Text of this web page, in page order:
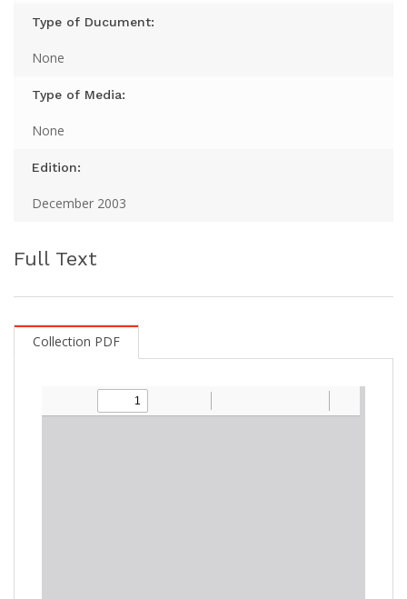
Type of Ducument:
None
Type of Media:
None
Edition:
December 2003
Full Text
Collection PDF